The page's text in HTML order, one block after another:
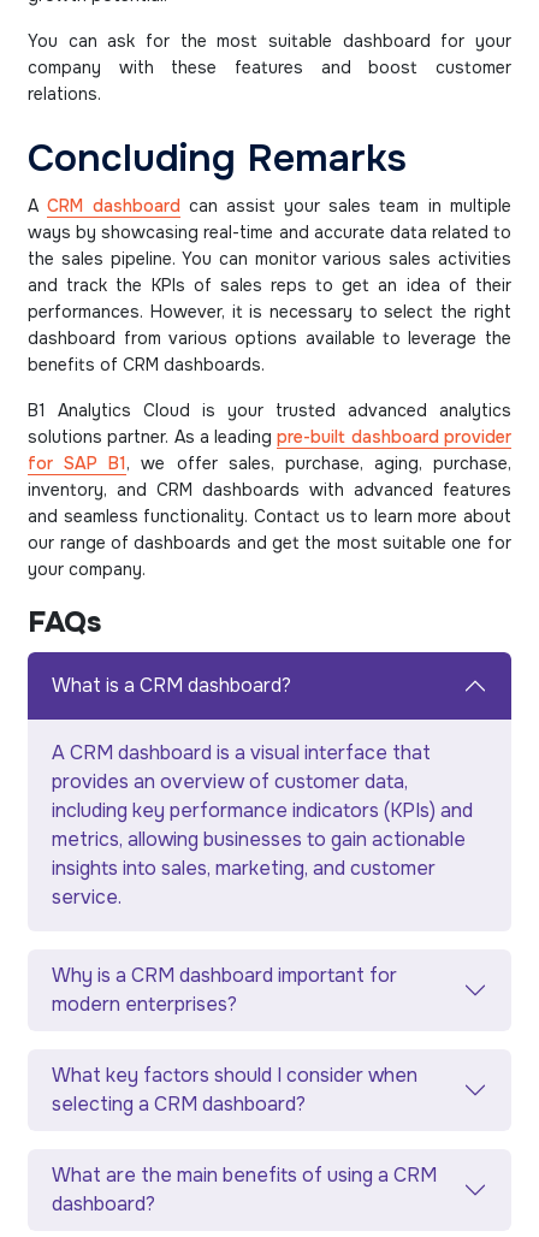
You can ask for the most suitable dashboard for your
company with these features and boost customer
relations.
Concluding Remarks
ACRM dashboard can assist your sales team in multiple
ways by showcasing real-time and accurate data related to
the sales pipeline. You can monitor various sales activities
and track the KPIs of sales reps to get an idea of their
performances. However, it is necessary to select the right
dashboard from various options available to leverage the
benefits of CRM dashboards.
B1 Analytics Cloud is your trusted advanced analytics
solutions partner. As a leadingpre-built dashboard provider
for SAP B1, we offer sales, purchase, aging, purchase,
inventory, and CRM dashboards with advanced features
and seamless functionality. Contact us to learn more about
our range of dashboards and get the most suitable one for
your company.
FAQs
What is a CRM dashboard?
A CRM dashboard is a visual interface that
provides an overview of customer data,
including key performance indicators (KPIs) and
metrics, allowing businesses to gain actionable
insights into sales, marketing, and customer
service.
Why is a CRM dashboard important for
modern enterprises?
What key factors should I consider when
selecting a CRM dashboard?
What are the main benefits of using a CRM
dashboard?